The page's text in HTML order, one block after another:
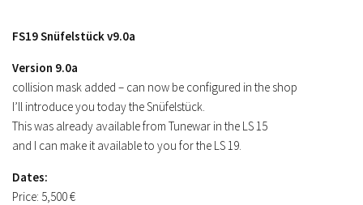
FS19 Snüfelstück v9.0a
Version 9.0a
collision mask added – can now be configured in the shop
I’ll introduce you today the Snüfelstück.
This was already available from Tunewar in the LS 15
and I can make it available to you for the LS 19.
Dates:
Price: 5,500 €